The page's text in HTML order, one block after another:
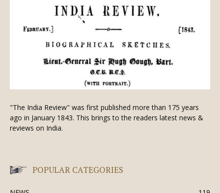
"The India Review" was first published more than 175 years
ago in January 1843. This brings to the readers latest news &
reviews on India.
POPULAR CATEGORIES